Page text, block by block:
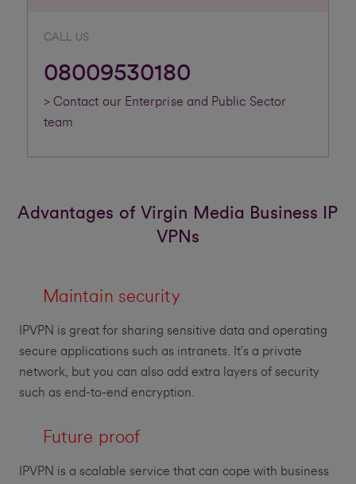
CALL US
08009530180
> Contact our Enterprise and Public Sector
team
Advantages of Virgin Media Business IP
VPNs
Maintain security
IPVPN is great for sharing sensitive data and operating
secure applications such as intranets. It’s a private
network, but you can also add extra layers of security
such as end-to-end encryption.
Future proof
IPVPN is a scalable service that can cope with business